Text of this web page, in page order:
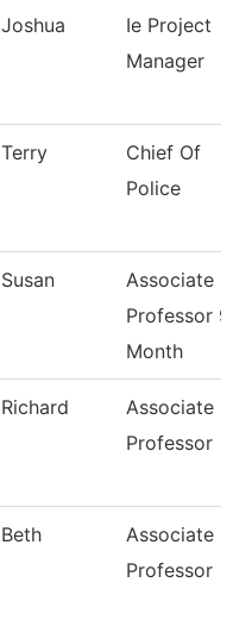
Joshua
Ie Project
Manager
Terry
Chief Of
Police
Susan
Associate
Professor 9
Month
Richard
Associate
Professor
Beth
Associate
Professor